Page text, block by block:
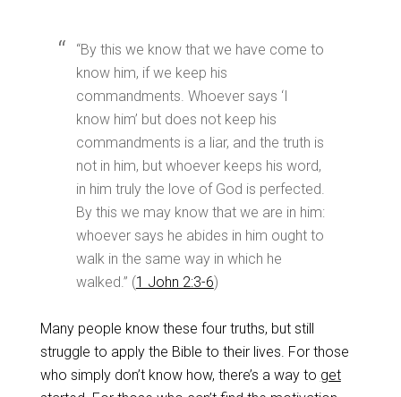
“By this we know that we have come to
know him, if we keep his
commandments. Whoever says ‘I
know him’ but does not keep his
commandments is a liar, and the truth is
not in him, but whoever keeps his word,
in him truly the love of God is perfected.
By this we may know that we are in him:
whoever says he abides in him ought to
walk in the same way in which he
walked.” (1 John 2:3-6)
Many people know these four truths, but still
struggle to apply the Bible to their lives. For those
who simply don’t know how, there’s a way to get